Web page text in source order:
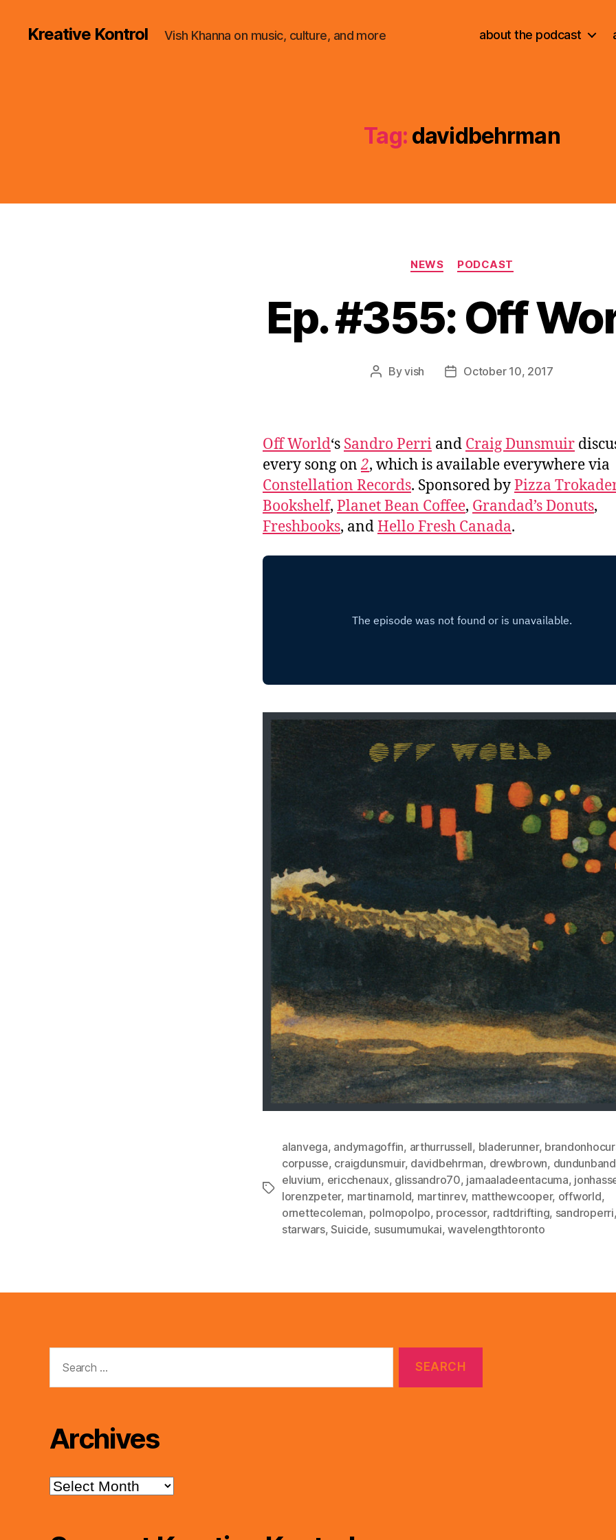
Kreative Kontrol Vish Khanna on music, culture, and more about the podcast
Tag: davidbehrman
Categories
NEWS PODCAST
Ep. #355: Off
PostByvish
PostOctober 10, 2017
Off World‘s Sandro Perri and Craig Dunsmuir
every song on2, which is available everywhere via
Constellation Records. Sponsored byPizza
Bookshelf, Planet Bean Coffee, Grandad’s Donuts,
Freshbooks, andHello Fresh Canada.
Tags
alanvega, andymagoffin, arthurrussell, bladerunner,
corpusse, craigdunsmuir, davidbehrman, drewbrown, dundunband
eluvium, ericchenaux, glissandro70, jamaaladeentacuma,
lorenzpeter, martinarnold, martinrev, matthewcooper, offworld,
ornettecoleman, polmopolpo, processor, radtdrifting, sandroperri,
starwars,Suicide, susumumukai,wavelengthtoronto
for:
Archives
Archives